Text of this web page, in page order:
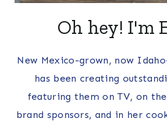
Oh hey! I'm
New Mexico-grown, now
has been creating
featuring them on TV, on
brand sponsors, and in her